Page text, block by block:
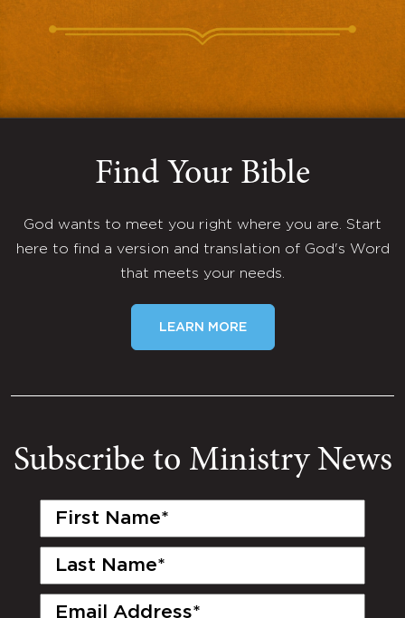
Find Your Bible
God wants to meet you right where you are. Start
here to find a version and translation of God's Word
that meets your needs.
LEARN MORE
Subscribe to Ministry News
First
Last
Email
(Required)